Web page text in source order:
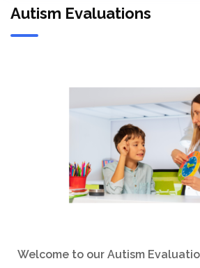
Autism Evaluations
Welcome to our Autism